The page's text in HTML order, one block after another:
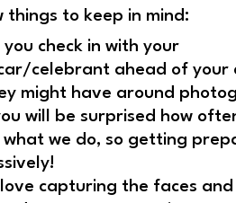
things to keep in mind:
check in with your
celebrant ahead of your
might have around
will be surprised how
we do, so getting
capturing the faces